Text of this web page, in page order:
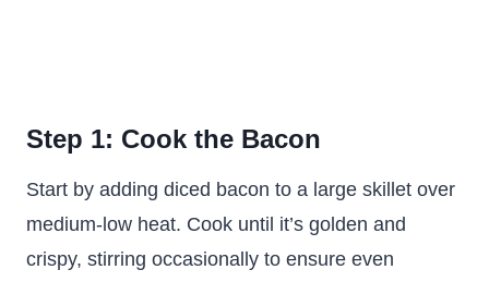
Step 1: Cook the Bacon
Start by adding diced bacon to a large skillet over
medium-low heat. Cook until it’s golden and
crispy, stirring occasionally to ensure even